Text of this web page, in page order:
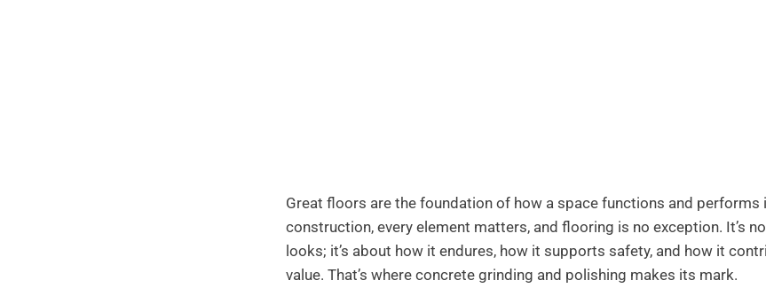
Great floors are the foundation of how a space functions and performs
construction, every element matters, and flooring is no exception. It’s
looks; it’s about how it endures, how it supports safety, and how it
value. That’s where concrete grinding and polishing makes its mark.